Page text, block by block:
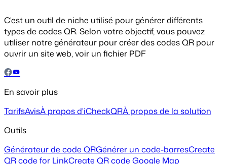
C'est un outil de niche utilisé pour générer différents
types de codes QR. Selon votre objectif, vous pouvez
utiliser notre générateur pour créer des codes QR pour
ouvrir un site web, voir un fichier PDF
En savoir plus
TarifsAvisÀ propos d'iCheckQRÀ propos de la solution
Outils
Générateur de code QRGénérer un code-barresCreate
QR code for LinkCreate QR code Google Map